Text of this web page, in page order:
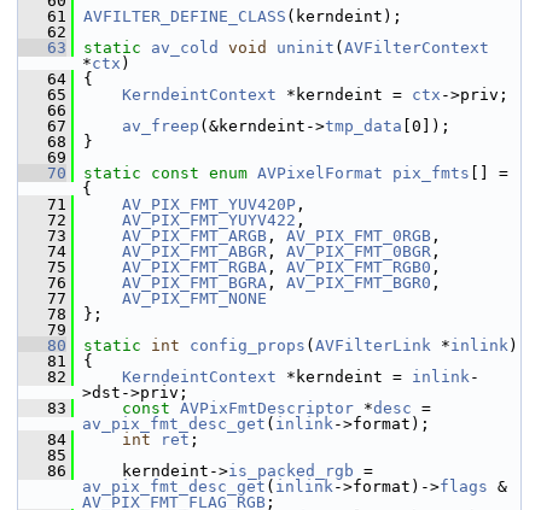
   61
AVFILTER_DEFINE_CLASS (kerndeint);
   62
   63
static av_cold void uninit ( AVFilterContext
*ctx )
   64
{
   65
KerndeintContext *kerndeint = ctx ->priv;
   66
   67
av_freep (&kerndeint->tmp_data [0]);
   68
}
   69
   70
static const enum AVPixelFormat pix_fmts [] =
{
   71
AV_PIX_FMT_YUV420P ,
   72
AV_PIX_FMT_YUYV422 ,
   73
AV_PIX_FMT_ARGB , AV_PIX_FMT_0RGB ,
   74
AV_PIX_FMT_ABGR , AV_PIX_FMT_0BGR ,
   75
AV_PIX_FMT_RGBA , AV_PIX_FMT_RGB0 ,
   76
AV_PIX_FMT_BGRA , AV_PIX_FMT_BGR0 ,
   77
AV_PIX_FMT_NONE
   78
};
   79
   80
static int config_props ( AVFilterLink *inlink)
   81
{
   82
KerndeintContext *kerndeint = inlink-
>dst->priv;
   83
const AVPixFmtDescriptor *desc
av_pix_fmt_desc_get ( inlink->format);
   84
int ret ;
   85
   86
kerndeint->is_packed_rgb
av_pix_fmt_desc_get ( inlink->format)->flags
AV_PIX_FMT_FLAG_RGB ;